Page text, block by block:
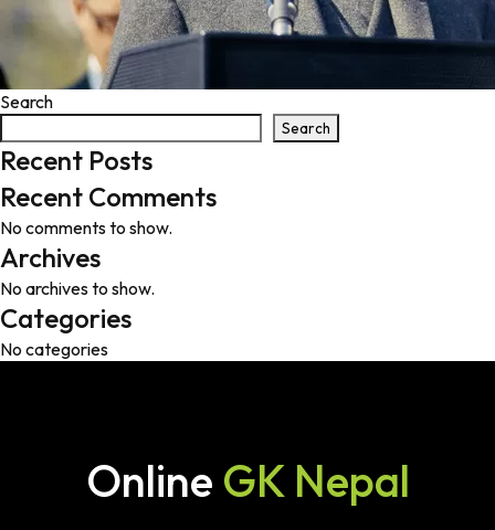
Search
Search
Recent Posts
Recent Comments
No comments to show.
Archives
No archives to show.
Categories
No categories
Online GK Nepal